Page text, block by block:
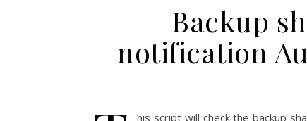
Backup
notification
his script will check the backup